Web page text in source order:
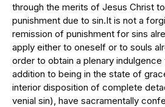
through the merits of Jesus Christ
punishment due to sin.It is not a
remission of punishment for sins
apply either to oneself or to souls
order to obtain a plenary
addition to being in the state of
interior disposition of complete
venial sin), have sacramentally